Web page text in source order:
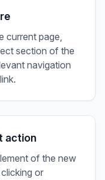
current page,
section of the
navigation
action
of the new
or